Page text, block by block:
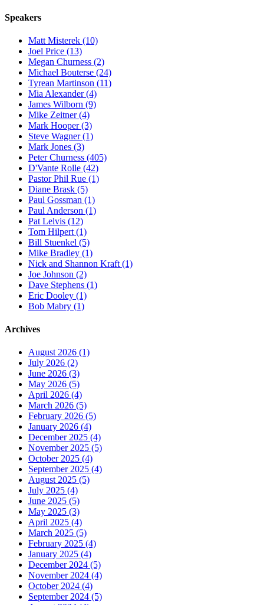
Speakers
Matt Misterek (10)
Joel Price (13)
Megan Churness (2)
Michael Bouterse (24)
Tyrean Martinson (11)
Mia Alexander (4)
James Wilborn (9)
Mike Zeitner (4)
Mark Hooper (3)
Steve Wagner (1)
Mark Jones (3)
Peter Churness (405)
D'Vante Rolle (42)
Pastor Phil Rue (1)
Diane Brask (5)
Paul Gossman (1)
Paul Anderson (1)
Pat Lelvis (12)
Tom Hilpert (1)
Bill Stuenkel (5)
Mike Bradley (1)
Nick and Shannon Kraft (1)
Joe Johnson (2)
Dave Stephens (1)
Eric Dooley (1)
Bob Mabry (1)
Archives
August 2026 (1)
July 2026 (2)
June 2026 (3)
May 2026 (5)
April 2026 (4)
March 2026 (5)
February 2026 (5)
January 2026 (4)
December 2025 (4)
November 2025 (5)
October 2025 (4)
September 2025 (4)
August 2025 (5)
July 2025 (4)
June 2025 (5)
May 2025 (3)
April 2025 (4)
March 2025 (5)
February 2025 (4)
January 2025 (4)
December 2024 (5)
November 2024 (4)
October 2024 (4)
September 2024 (5)